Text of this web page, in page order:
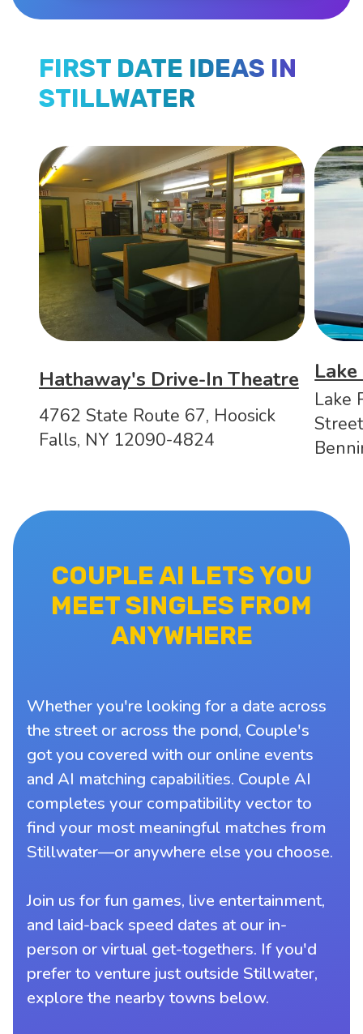
FIRST DATE IDEAS IN
STILLWATER
Hathaway's Drive-In Theatre
4762 State Route 67, Hoosick
Falls, NY 12090-4824
Lake
COUPLE AI LETS YOU
MEET SINGLES FROM
ANYWHERE
Whether you're looking for a date across
the street or across the pond, Couple's
got you covered with our online events
and AI matching capabilities. Couple AI
completes your compatibility vector to
find your most meaningful matches from
Stillwater—or anywhere else you choose.
Join us for fun games, live entertainment,
and laid-back speed dates at our in-
person or virtual get-togethers. If you'd
prefer to venture just outside Stillwater,
explore the nearby towns below.